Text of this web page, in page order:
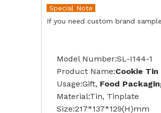
Special Note
If you need custom brand
Model Number:SL-I144-1
Product Name:Cookie Tin
Usage:Gift, Food
Material:Tin, Tinplate
Size:217*137*129(H)mm